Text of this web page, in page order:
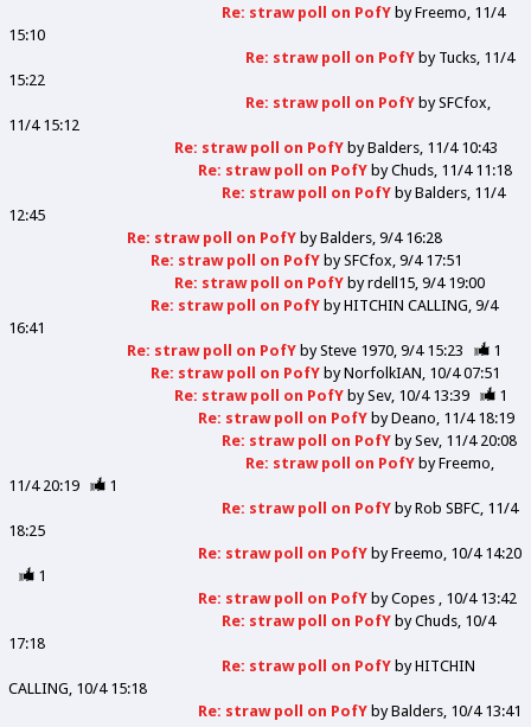
Re: straw poll on PofYbyFreemo 11/4
15:10
Re: straw poll on PofYby Tucks 11/4
15:22
Re: straw poll on PofYbySFCfox
11/4 15:12
Re: straw poll on PofYbyBalders 11/4 10:43
Re: straw poll on PofYbyChuds 11/4 11:18
Re: straw poll on PofYbyBalders 11/4
12:45
Re: straw poll on PofYbyBalders 9/4 16:28
Re: straw poll on PofYbySFCfox 9/4 17:51
Re: straw poll on PofYbyrdell15 9/4 19:00
Re: straw poll on PofYbyHITCHIN CALLING 9/4
16:41
Re: straw poll on PofYbySteve 1970 9/4 15:23
1
Re: straw poll on PofYbyNorfolkIAN 10/4 07:51
Re: straw poll on PofYbySev 10/4 13:39
1
Re: straw poll on PofYbyDeano 11/4 18:19
Re: straw poll on PofYbySev 11/4 20:08
Re: straw poll on PofYbyFreemo
11/4 20:19
1
Re: straw poll on PofYbyRob SBFC 11/4
18:25
Re: straw poll on PofYbyFreemo 10/4 14:20
1
Re: straw poll on PofYbyCopes
10/4 13:42
Re: straw poll on PofYbyChuds 10/4
17:18
Re: straw poll on PofYbyHITCHIN
CALLING 10/4 15:18
Re: straw poll on PofYbyBalders 10/4 13:41